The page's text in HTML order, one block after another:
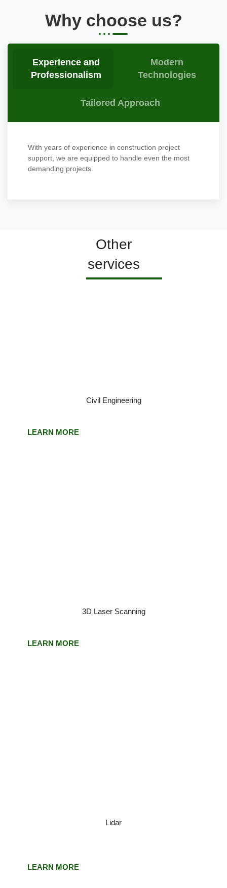
Why choose us?
Experience and
Professionalism
Modern
Technologies
Tailored Approach
With years of experience in construction project
support, we are equipped to handle even the most
demanding projects.
Other
services
Civil Engineering
LEARN MORE
3D Laser Scanning
LEARN MORE
Lidar
LEARN MORE